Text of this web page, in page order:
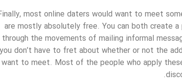
most online daters would want to meet
are mostly absolutely free. You can both create
through the movements of mailing informal
you don’t have to fret about whether or not the
want to meet. Most of the people who apply